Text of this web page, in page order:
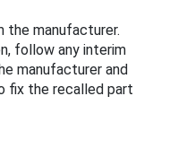
the manufacturer.
follow any interim
manufacturer and
fix the recalled part